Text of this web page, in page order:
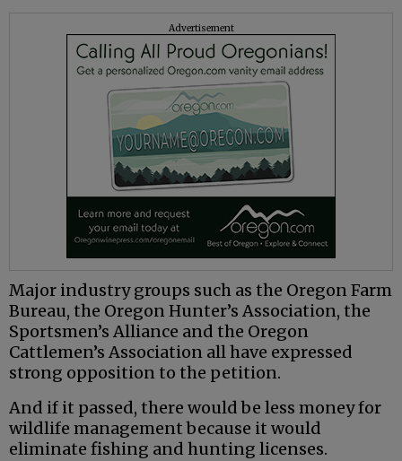
Advertisement
Major industry groups such as the Oregon Farm
Bureau, the Oregon Hunter’s Association, the
Sportsmen’s Alliance and the Oregon
Cattlemen’s Association all have expressed
strong opposition to the petition.
And if it passed, there would be less money for
wildlife management because it would
eliminate fishing and hunting licenses.